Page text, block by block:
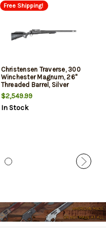
Free Shipping!
Christensen Traverse, 300
Winchester Magnum, 26"
Threaded Barrel, Silver
Finish, Carbon Fiber
Composite Stock, 3rd
$2,549.99
In Stock